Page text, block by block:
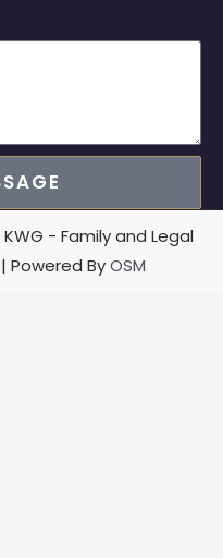
- Family and Legal
Powered ByOSM